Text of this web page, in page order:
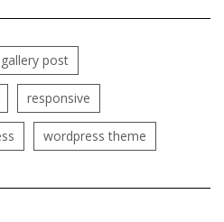
gallery post
responsive
wordpress theme